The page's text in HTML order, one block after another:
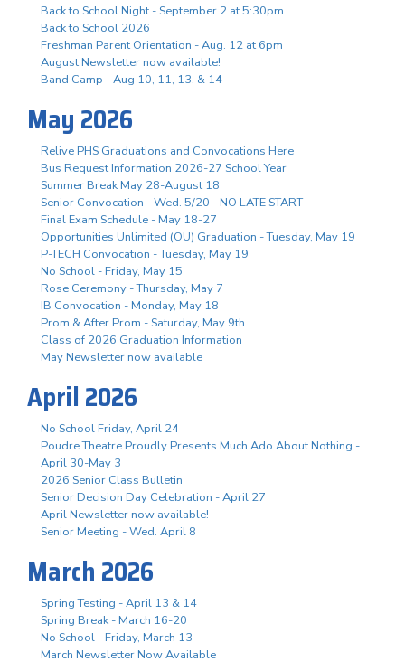
Back to School Night - September 2 at 5:30pm
Back to School 2026
Freshman Parent Orientation - Aug. 12 at 6pm
August Newsletter now available!
Band Camp - Aug 10, 11, 13, & 14
May 2026
Relive PHS Graduations and Convocations Here
Bus Request Information 2026-27 School Year
Summer Break May 28-August 18
Senior Convocation - Wed. 5/20 - NO LATE START
Final Exam Schedule - May 18-27
Opportunities Unlimited (OU) Graduation - Tuesday, May 19
P-TECH Convocation - Tuesday, May 19
No School - Friday, May 15
Rose Ceremony - Thursday, May 7
IB Convocation - Monday, May 18
Prom & After Prom - Saturday, May 9th
Class of 2026 Graduation Information
May Newsletter now available
April 2026
No School Friday, April 24
Poudre Theatre Proudly Presents Much Ado About Nothing -
April 30-May 3
2026 Senior Class Bulletin
Senior Decision Day Celebration - April 27
April Newsletter now available!
Senior Meeting - Wed. April 8
March 2026
Spring Testing - April 13 & 14
Spring Break - March 16-20
No School - Friday, March 13
March Newsletter Now Available